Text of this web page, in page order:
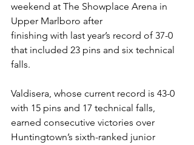
weekend at The Showplace Arena in
Upper Marlboro after
finishing with last year’s record of 37-0
that included 23 pins and six technical
falls.
Valdisera, whose current record is 43-0
with 15 pins and 17 technical falls,
earned consecutive victories over
Huntingtown’s sixth-ranked junior